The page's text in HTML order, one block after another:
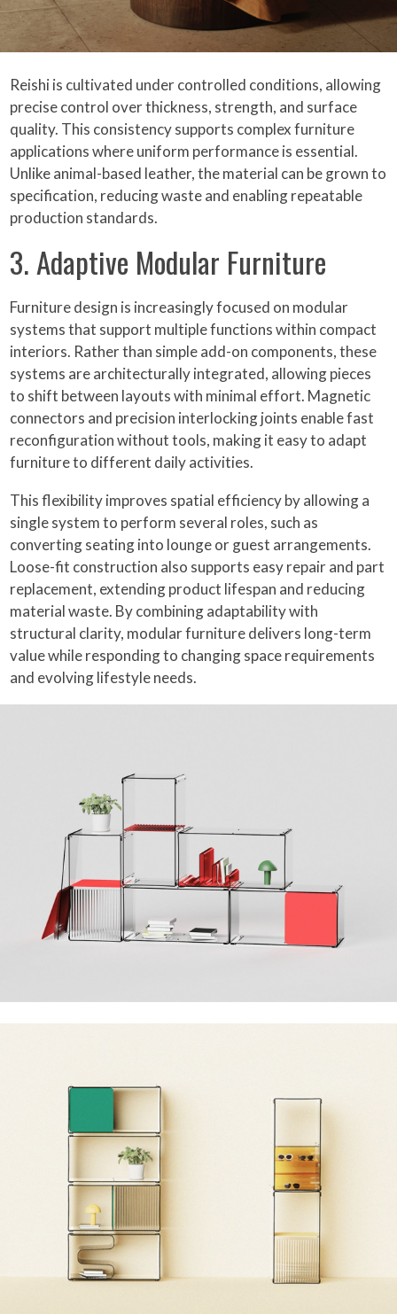
Reishi is cultivated under controlled conditions, allowing
precise control over thickness, strength, and surface
quality. This consistency supports complex furniture
applications where uniform performance is essential.
Unlike animal-based leather, the material can be grown to
specification, reducing waste and enabling repeatable
production standards.
3. Adaptive Modular Furniture
Furniture design is increasingly focused on modular
systems that support multiple functions within compact
interiors. Rather than simple add-on components, these
systems are architecturally integrated, allowing pieces
to shift between layouts with minimal effort. Magnetic
connectors and precision interlocking joints enable fast
reconfiguration without tools, making it easy to adapt
furniture to different daily activities.
This flexibility improves spatial efficiency by allowing a
single system to perform several roles, such as
converting seating into lounge or guest arrangements.
Loose-fit construction also supports easy repair and part
replacement, extending product lifespan and reducing
material waste. By combining adaptability with
structural clarity, modular furniture delivers long-term
value while responding to changing space requirements
and evolving lifestyle needs.